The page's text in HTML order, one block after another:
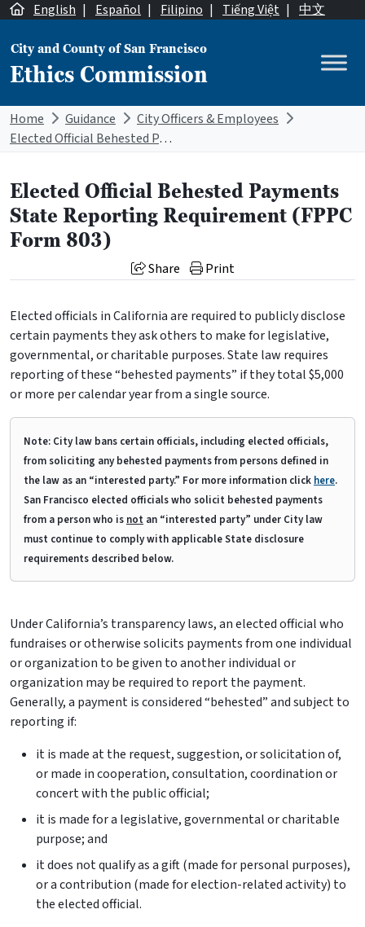
Skip to content
English | Español | Filipino | Tiếng Việt | 中文
Main Navigation
City and County of San Francisco
Ethics Commission
Home Guidance
City Officers & Employees
Elected Official Behested Payments State Reporting Requirement (FPPC Form 803)
Elected Official Behested Payments
State Reporting Requirement (FPPC
Form 803)
Share Print
Elected officials in California are required to publicly disclose
certain payments they ask others to make for legislative,
governmental, or charitable purposes. State law requires
reporting of these “behested payments” if they total $5,000
or more per calendar year from a single source.
Note: City law bans certain officials, including elected officials,
from soliciting any behested payments from persons defined in
the law as an “interested party.” For more information click here.
San Francisco elected officials who solicit behested payments
from a person who is not an “interested party” under City law
must continue to comply with applicable State disclosure
requirements described below.
Under California’s transparency laws, an elected official who
fundraises or otherwise solicits payments from one individual
or organization to be given to another individual or
organization may be required to report the payment.
Generally, a payment is considered “behested” and subject to
reporting if:
it is made at the request, suggestion, or solicitation of,
or made in cooperation, consultation, coordination or
concert with the public official;
it is made for a legislative, governmental or charitable
purpose; and
it does not qualify as a gift (made for personal purposes),
or a contribution (made for election-related activity) to
the elected official.